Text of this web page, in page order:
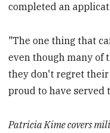
completed an
"The one thing that
even though many of
they don't regret
proud to have served
Patricia Kime covers